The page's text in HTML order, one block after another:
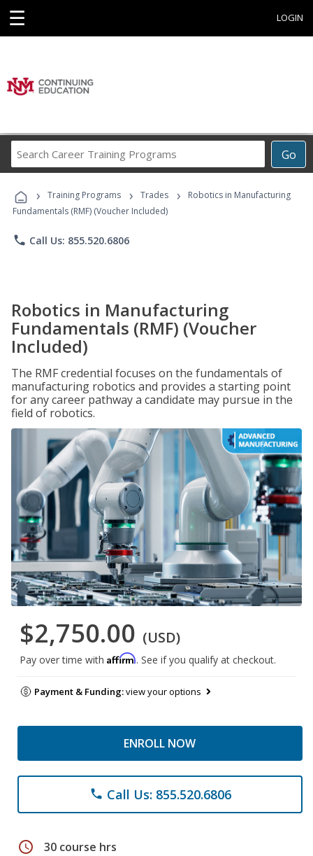
☰ LOGIN
Go
Career
Programs
› Training Programs › Trades ›
Robotics in Manufacturing
Fundamentals (RMF) (Voucher Included)
phone Call Us: 855.520.6806
Robotics in Manufacturing
Fundamentals (RMF) (Voucher
Included)
The RMF credential focuses on the fundamentals of
manufacturing robotics and provides a starting point
for any career pathway a candidate may pursue in the
field of robotics.
$2,750.00 (USD)
Pay over time with Affirm. See if you qualify at checkout.
Payment & Funding:view your options
ENROLL NOW
phone Call Us: 855.520.6806
schedule 30 course hrs